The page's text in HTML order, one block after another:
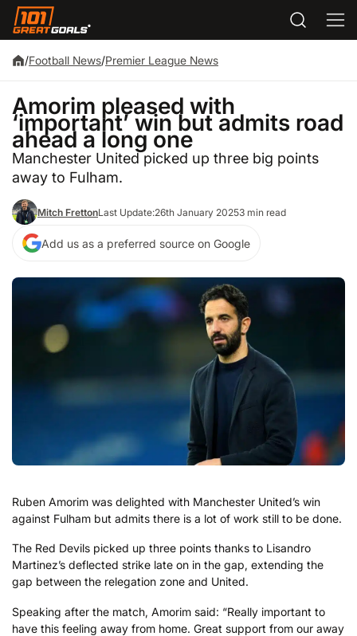
/Football News/Premier League News
Amorim pleased with
‘important’ win but admits road
ahead a long one
Manchester United picked up three big points
away to Fulham.
Mitch FrettonLast Update:26th January 20253 min read
Add us as a preferred source on Google
Ruben Amorim was delighted with Manchester United’s win
against Fulham but admits there is a lot of work still to be done.
The Red Devils picked up three points thanks to Lisandro
Martinez’s deflected strike late on in the gap, extending the
gap between the relegation zone and United.
Speaking after the match, Amorim said: “Really important to
have this feeling away from home. Great support from our away